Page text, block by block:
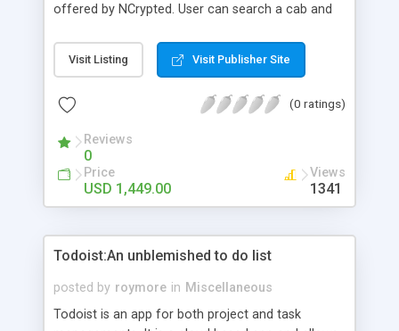
offered by NCrypted. User can search a cab and
of ride or cab, Fare estimation before ride. There
are lots of advanced features in BooknRide
Visit Listing Visit Publisher Site
(0 ratings)
Reviews
0
Price
USD 1,449.00
Views
1341
Todoist:An unblemished to do list
posted by roymore in Miscellaneous
Todoist is an app for both project and task